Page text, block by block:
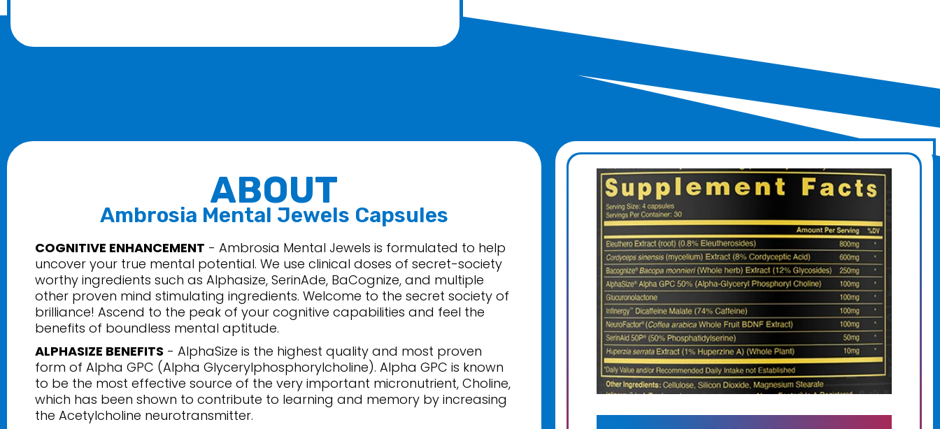
ABOUT
Ambrosia Mental Jewels Capsules
COGNITIVE ENHANCEMENT - Ambrosia Mental Jewels is formulated to help
uncover your true mental potential. We use clinical doses of secret-society
worthy ingredients such as Alphasize, SerinAde, BaCognize, and multiple
other proven mind stimulating ingredients. Welcome to the secret society of
brilliance! Ascend to the peak of your cognitive capabilities and feel the
benefits of boundless mental aptitude.
ALPHASIZE BENEFITS - AlphaSize is the highest quality and most proven
form of Alpha GPC (Alpha Glycerylphosphorylcholine). Alpha GPC is known
to be the most effective source of the very important micronutrient, Choline,
which has been shown to contribute to learning and memory by increasing
the Acetylcholine neurotransmitter.